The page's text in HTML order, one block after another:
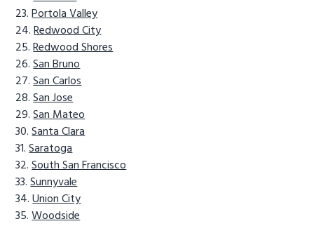
Portola Valley
Redwood City
Redwood Shores
San Bruno
San Carlos
San Jose
San Mateo
Santa Clara
Saratoga
South San Francisco
Sunnyvale
Union City
Woodside